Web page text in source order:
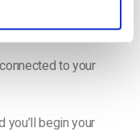
then click
to your
you’ll begin your